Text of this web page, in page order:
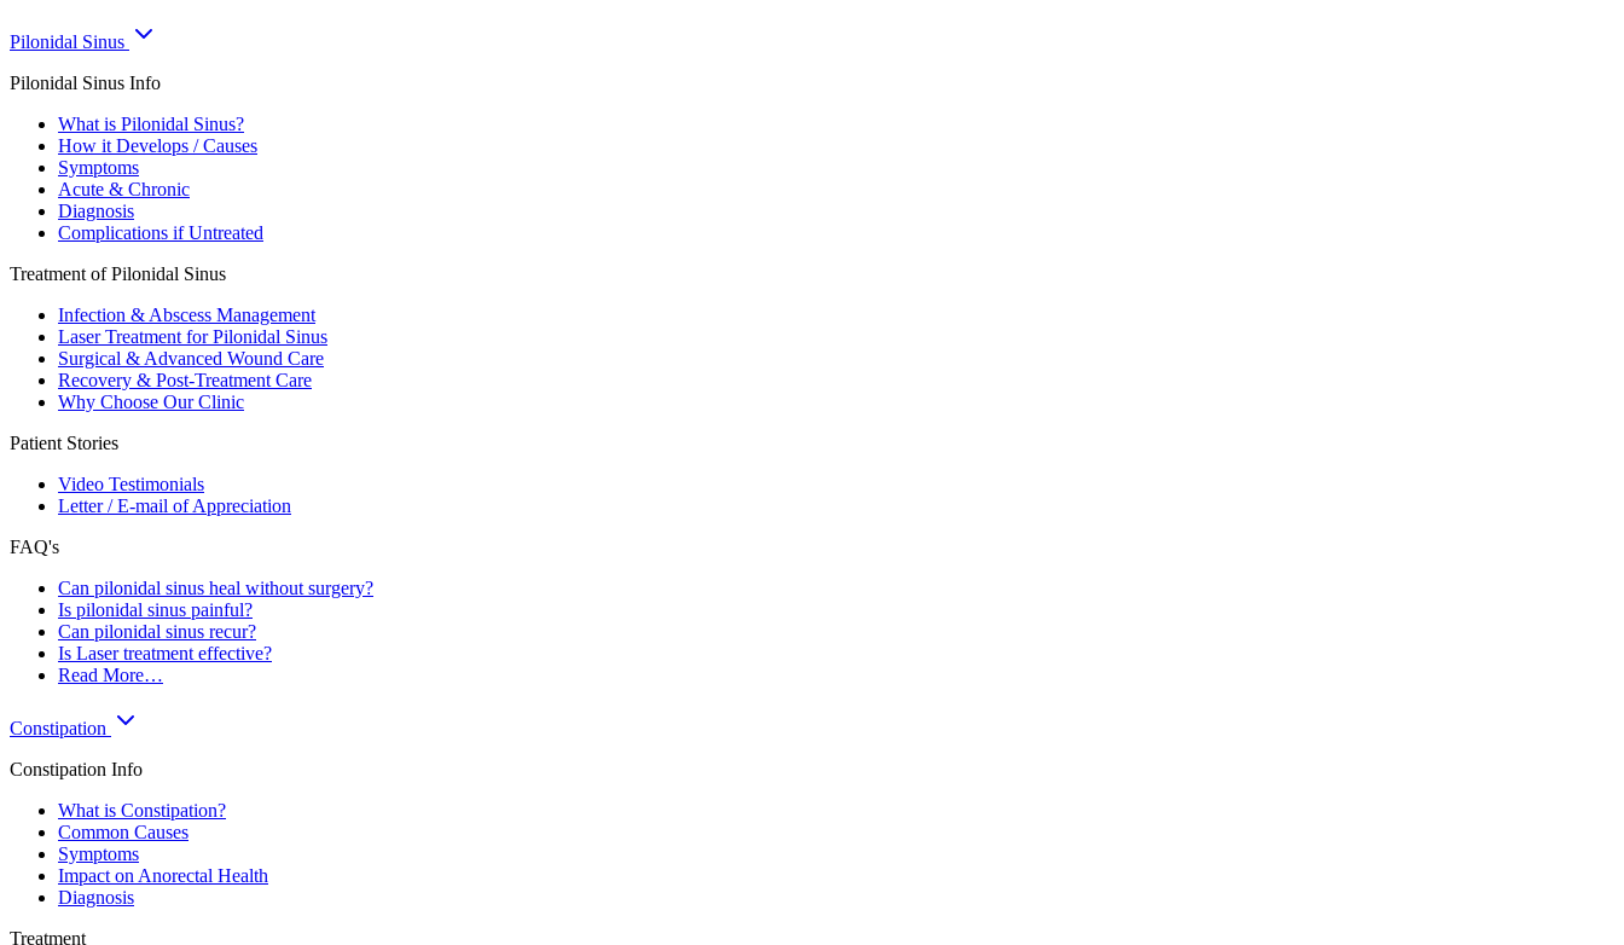
Pilonidal Sinus
Pilonidal Sinus Info
What is Pilonidal Sinus?
How it Develops / Causes
Symptoms
Acute & Chronic
Diagnosis
Complications if Untreated
Treatment of Pilonidal Sinus
Infection & Abscess Management
Laser Treatment for Pilonidal Sinus
Surgical & Advanced Wound Care
Recovery & Post-Treatment Care
Why Choose Our Clinic
Patient Stories
Video Testimonials
Letter / E-mail of Appreciation
FAQ's
Can pilonidal sinus heal without surgery?
Is pilonidal sinus painful?
Can pilonidal sinus recur?
Is Laser treatment effective?
Read More…
Constipation
Constipation Info
What is Constipation?
Common Causes
Symptoms
Impact on Anorectal Health
Diagnosis
Treatment